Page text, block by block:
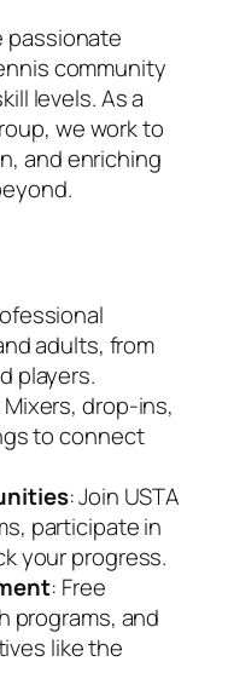
passionate
community
levels. As a
we work to
and enriching
adults, from
players.
Mixers, drop-ins,
to connect
: Join USTA
participate in
your progress.
: Free
programs, and
like the